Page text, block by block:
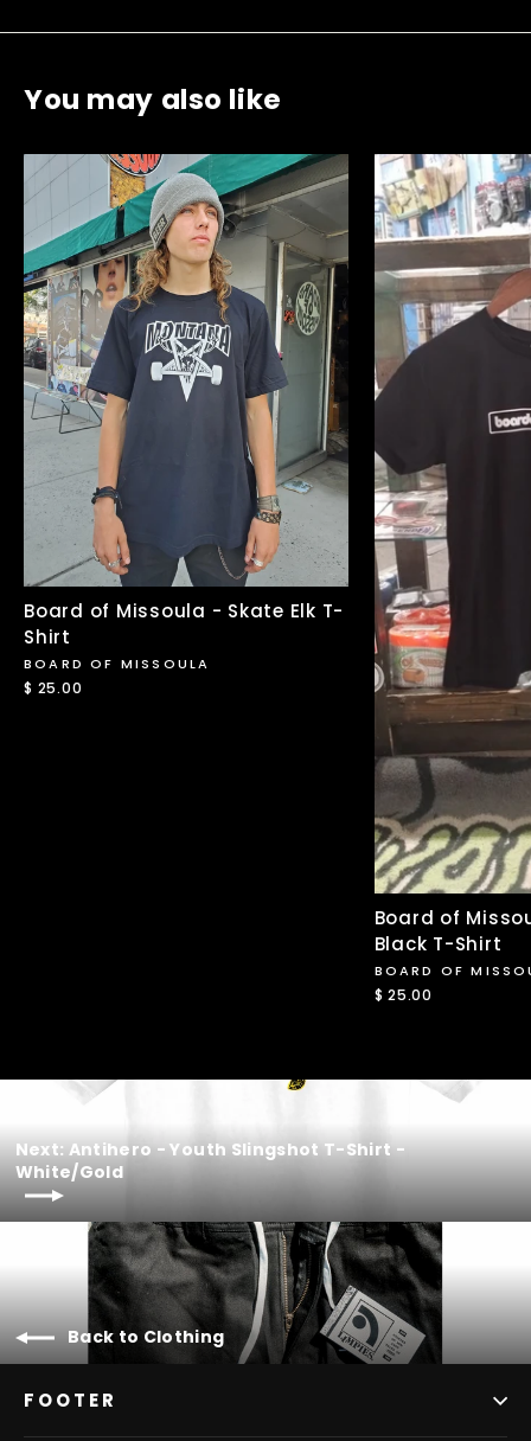
You may also like
Board of Missoula - Skate Elk T-
Shirt
BOARD OF MISSOULA
$ 25.00
Board of
Black T-Shirt
BOARD OF
$ 25.00
Next: Antihero - Youth Slingshot T-Shirt -
White/Gold
Back to Clothing
FOOTER